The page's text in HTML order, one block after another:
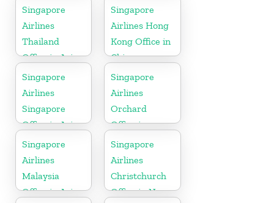
Singapore
Airlines
Thailand
Office in Asia
Singapore
Airlines Hong
Kong Office in
China
Singapore
Airlines
Singapore
Office in Asia
Singapore
Airlines
Orchard
Office in
Colorado
Singapore
Airlines
Malaysia
Office in Asia
Singapore
Airlines
Christchurch
Office in New